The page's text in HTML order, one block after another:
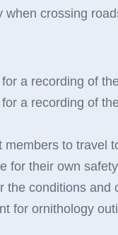
when crossing
for a recording of
for a recording of
members to travel
for their own
the conditions and
for ornithology